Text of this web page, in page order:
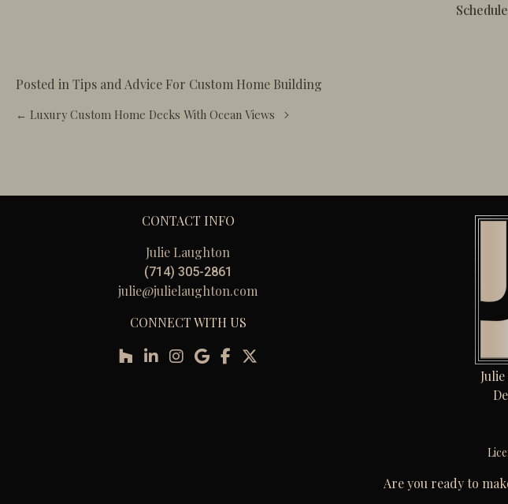
Posted in Tips and Advice For Custom Home Building
Posts
← Luxury Custom Home Decks With Ocean Views
CONTACT INFO
Julie Laughton
(714) 305-2861
julie@julielaughton.com
CONNECT WITH US
Are you ready to